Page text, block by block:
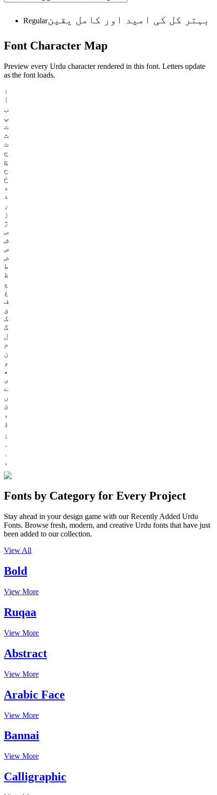
Regularبہتر کل کی امید اور کامل یقین
Font Character Map
Preview every Urdu character rendered in this font. Letters update
as the font loads.
ا
آ
ب
پ
ت
ث
ٹ
ج
چ
ح
خ
د
ذ
ر
ز
ژ
س
ش
ص
ض
ط
ظ
ع
غ
ف
ق
ک
گ
ل
م
ن
و
ھ
ی
ے
ں
ئ
ء
ؤ
Fonts by Category for Every Project
Stay ahead in your design game with our Recently Added Urdu
Fonts. Browse fresh, modern, and creative Urdu fonts that have just
been added to our collection.
View All
Bold
View More
Ruqaa
View More
Abstract
View More
Arabic Face
View More
Bannai
View More
Calligraphic